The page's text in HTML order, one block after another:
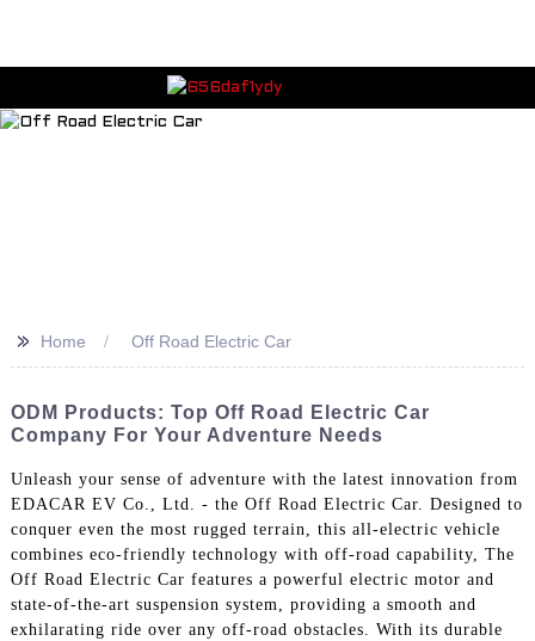
>> Home Off Road Electric Car
ODM Products: Top Off Road Electric Car
Company For Your Adventure Needs
Unleash your sense of adventure with the latest innovation from
EDACAR EV Co., Ltd. - the Off Road Electric Car. Designed to
conquer even the most rugged terrain, this all-electric vehicle
combines eco-friendly technology with off-road capability, The
Off Road Electric Car features a powerful electric motor and
state-of-the-art suspension system, providing a smooth and
exhilarating ride over any off-road obstacles. With its durable